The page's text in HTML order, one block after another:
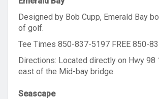
Designed by Bob Cupp, Emerald Bay
of golf.
Tee Times 850-837-5197 FREE 850-
Directions: Located directly on Hwy
east of the Mid-bay bridge.
Seascape